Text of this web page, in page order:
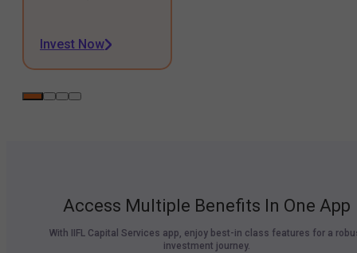
Invest Now
Access Multiple Benefits In One App
With IIFL Capital Services app, enjoy best-in class features for a
investment journey.